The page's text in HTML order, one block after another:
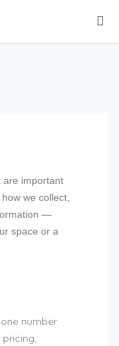
are important
we collect,
—
space or a
number